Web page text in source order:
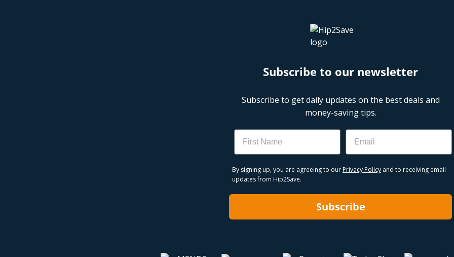
Subscribe to our newsletter
Subscribe to get daily updates on the best deals and
money-saving tips.
Name Email
By signing up, you are agreeing to our Privacy Policy and to receiving email
updates from Hip2Save.
Subscribe